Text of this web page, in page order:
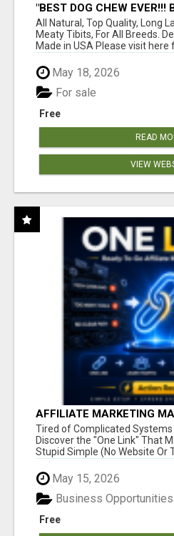
"BEST DOG CHEW EVER!!!
BONES!"
All Natural, Top Quality, Long
Meaty Tibits, For All Breeds.
Made in USA Please visit here
May 18, 2026
Free
For sale
READ
VIEW
AFFILIATE MARKETING
NEW MARKETERS READY
Tired of Complicated
Discover the "One Link" That
Stupid Simple (No Website Or
May 15, 2026
Free
Business Opportunities